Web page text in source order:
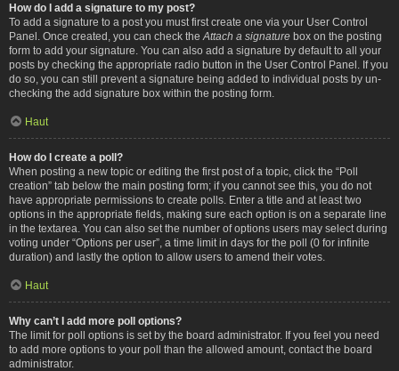
How do I add a signature to my post?
To add a signature to a post you must first create one via your User Control
Panel. Once created, you can check the Attach a signature box on the posting
form to add your signature. You can also add a signature by default to all your
posts by checking the appropriate radio button in the User Control Panel. If you
do so, you can still prevent a signature being added to individual posts by un-
checking the add signature box within the posting form.
Haut
How do I create a poll?
When posting a new topic or editing the first post of a topic, click the “Poll
creation” tab below the main posting form; if you cannot see this, you do not
have appropriate permissions to create polls. Enter a title and at least two
options in the appropriate fields, making sure each option is on a separate line
in the textarea. You can also set the number of options users may select during
voting under “Options per user”, a time limit in days for the poll (0 for infinite
duration) and lastly the option to allow users to amend their votes.
Haut
Why can’t I add more poll options?
The limit for poll options is set by the board administrator. If you feel you need
to add more options to your poll than the allowed amount, contact the board
administrator.